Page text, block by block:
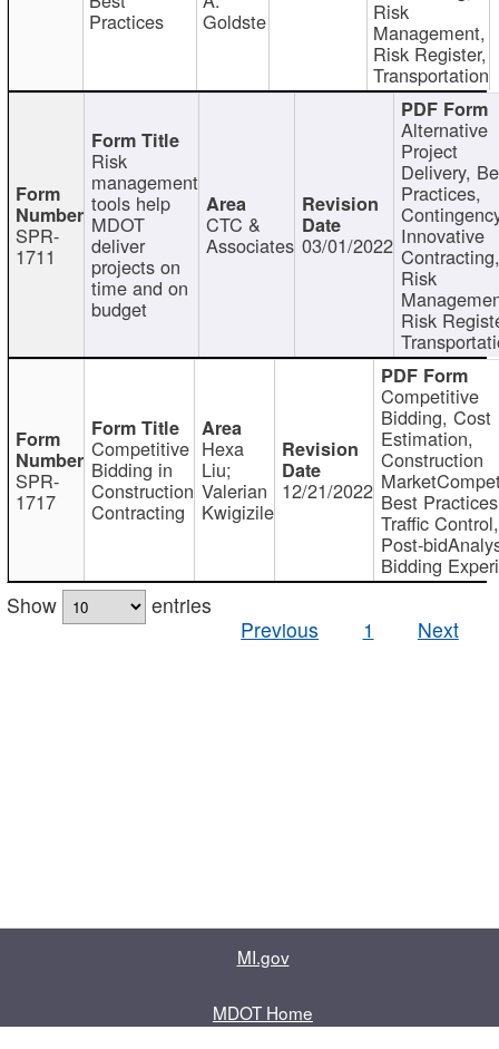
Practices Goldste Risk
Management,
Risk Register,
Transportation
SPR-
1711
Risk
management
tools help
MDOT
deliver
projects on
time and on
budget
CTC &
Associates 03/01/2022
Alternative
Project
Delivery,
Practices,
Innovative
Contracting,
Risk
Risk
SPR-
1717
Competitive
Bidding in
Construction
Contracting
Hexa
Liu;
Valerian
Kwigizile
12/21/2022
Competitive
Bidding, Cost
Estimation,
Construction
Best
Traffic Control,
Post-
Bidding
Show
entries
Previous
1 Next
MI.gov
MDOT Home